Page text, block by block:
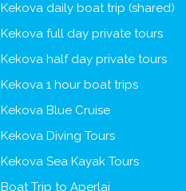
Kekova daily boat trip (shared)
Kekova full day private tours
Kekova half day private tours
Kekova 1 hour boat trips
Kekova Blue Cruise
Kekova Diving Tours
Kekova Sea Kayak Tours
Boat Trip to Aperlai